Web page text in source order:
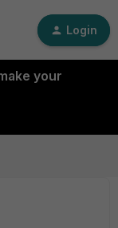
Login
your